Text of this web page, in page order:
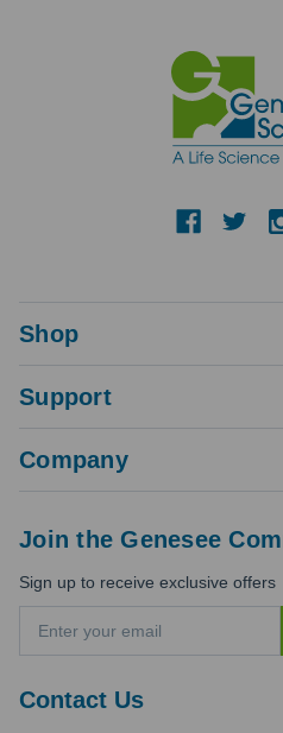
Shop
Support
Company
Contact Us
Join the Genesee
Sign up to receive exclusive offers
a
l